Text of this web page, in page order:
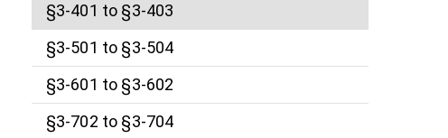
§3-401 to §3-403
§3-501 to §3-504
§3-601 to §3-602
§3-702 to §3-704